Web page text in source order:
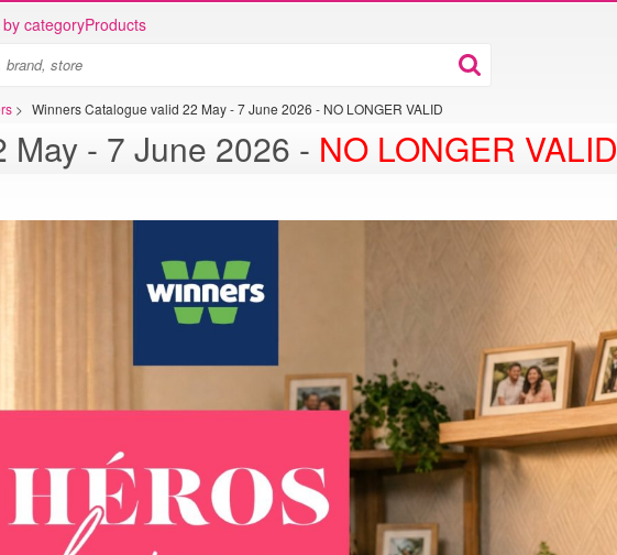
categoryProducts
> Winners Catalogue valid 22 May - 7 June 2026 - NO LONGER VALID
- 7 June 2026 - NO LONGER VALID